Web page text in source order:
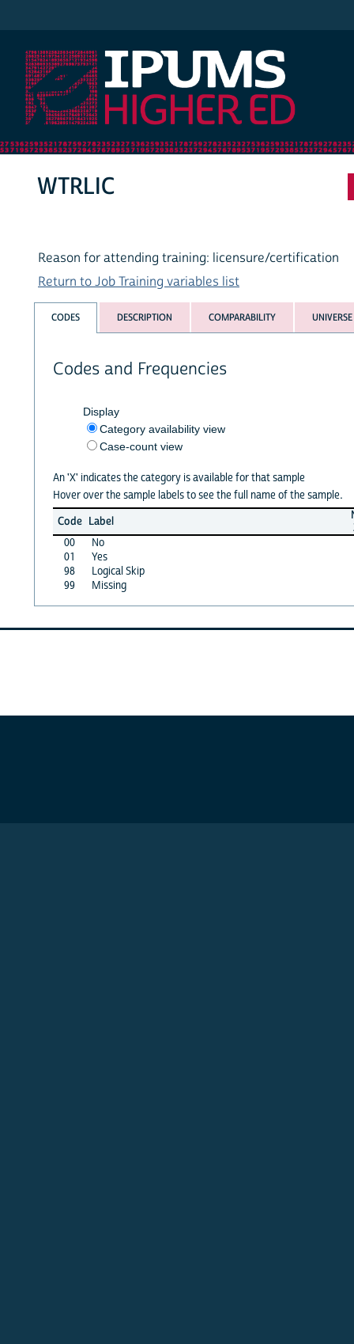
WTRLIC
Reason for attending training: licensure/certification
Return to Job Training variables list
CODES DESCRIPTION COMPARABILITY UNIVERSE
Codes and Frequencies
Display
Category availability view
Case-count view
An 'X' indicates the category is available for that sample
Hover over the sample labels to see the full name of the sample.
Code Label
00
No
01
Yes
98
Logical Skip
99
Missing